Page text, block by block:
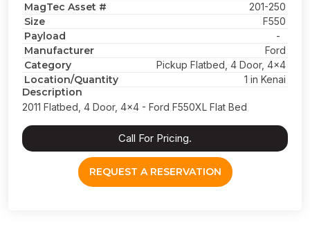
MagTec Asset # 201-250
Size F550
Payload -
Manufacturer Ford
Category Pickup Flatbed, 4 Door, 4x4
Location/Quantity 1 in Kenai
Description
2011 Flatbed, 4 Door, 4x4 - Ford F550XL Flat Bed
Call For Pricing.
REQUEST A RESERVATION